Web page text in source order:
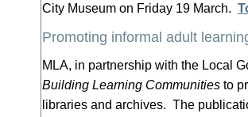
City Museum on Friday 19 March.
Promoting informal adult
MLA, in partnership with the Local
Building Learning Communities to
libraries and archives. The